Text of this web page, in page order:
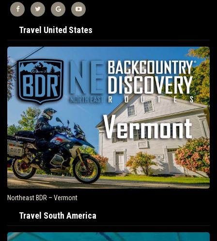
Travel United States
Northeast BDR – Vermont
Travel South America